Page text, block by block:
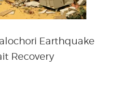
Earthquake
Recovery